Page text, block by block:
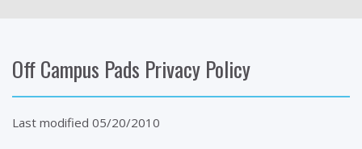
Off Campus Pads Privacy Policy
Last modified 05/20/2010